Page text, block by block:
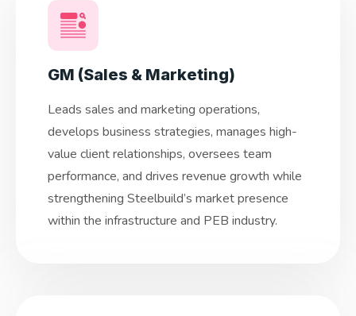
GM (Sales & Marketing)
Leads sales and marketing operations,
develops business strategies, manages high-
value client relationships, oversees team
performance, and drives revenue growth while
strengthening Steelbuild’s market presence
within the infrastructure and PEB industry.